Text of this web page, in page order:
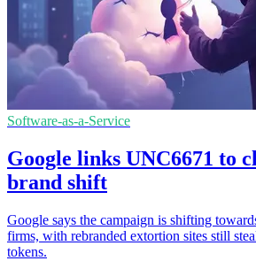
Software-as-a-Service
Google links UNC6671 to
brand shift
Google says the campaign is shifting
firms, with rebranded extortion sites still
tokens.